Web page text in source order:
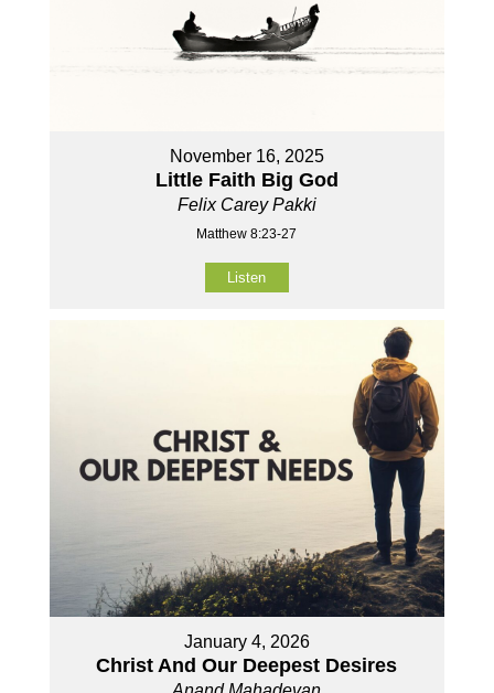
November 16, 2025
Little Faith Big God
Felix Carey Pakki
Matthew 8:23-27
Listen
January 4, 2026
Christ And Our Deepest Desires